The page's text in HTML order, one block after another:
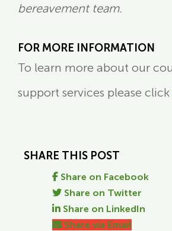
bereavement team.
FOR MORE INFORMATION
To learn more about our
support services please click
SHARE THIS POST
Share on Facebook
Share on Twitter
Share on LinkedIn
Share via Email